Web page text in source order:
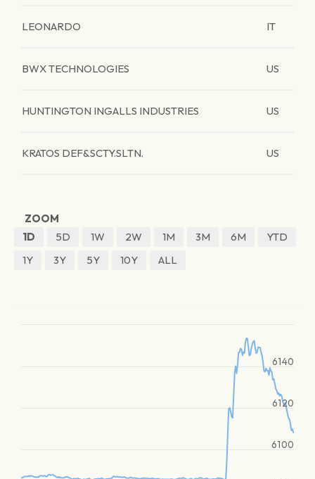
LEONARDO IT
BWX TECHNOLOGIES US
HUNTINGTON INGALLS INDUSTRIES US
KRATOS DEF&SCTY.SLTN. US
ZOOM
1D
5D 1W 2W 1M 3M 6M
YTD
1Y
3Y 5Y 10Y ALL
6100
6120
6140